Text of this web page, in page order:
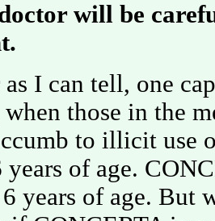
will be
I can tell, one
when those in the
to illicit use
years of age.
years of age. But